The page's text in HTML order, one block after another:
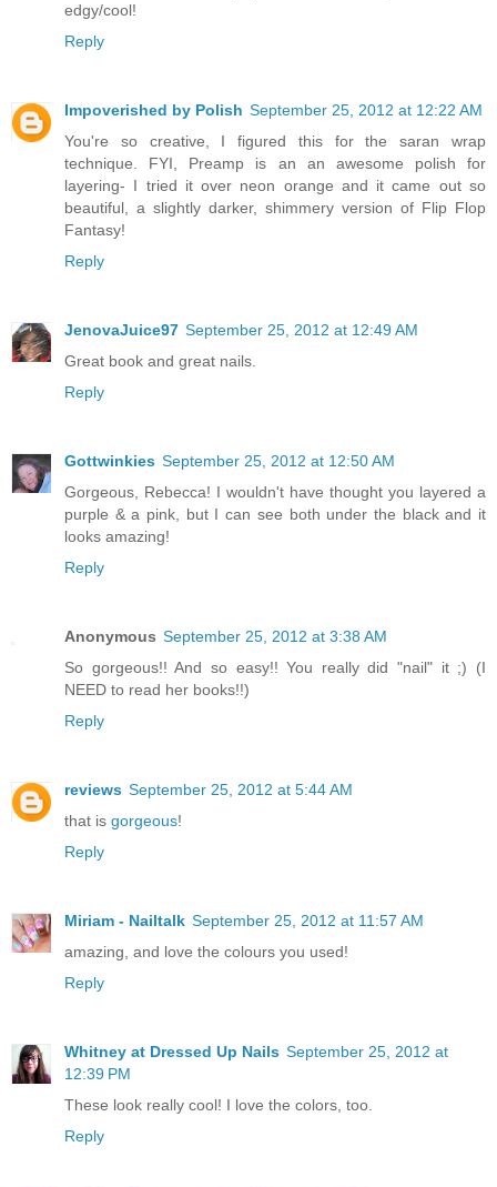
edgy/cool!
Reply
Impoverished by Polish September 25, 2012 at 12:22 AM
You're so creative, I figured this for the saran wrap
technique. FYI, Preamp is an an awesome polish for
layering- I tried it over neon orange and it came out so
beautiful, a slightly darker, shimmery version of Flip Flop
Fantasy!
Reply
JenovaJuice97 September 25, 2012 at 12:49 AM
Great book and great nails.
Reply
Gottwinkies September 25, 2012 at 12:50 AM
Gorgeous, Rebecca! I wouldn't have thought you layered a
purple & a pink, but I can see both under the black and it
looks amazing!
Reply
Anonymous September 25, 2012 at 3:38 AM
So gorgeous!! And so easy!! You really did "nail" it ;) (I
NEED to read her books!!)
Reply
reviews September 25, 2012 at 5:44 AM
that is gorgeous!
Reply
Miriam - Nailtalk September 25, 2012 at 11:57 AM
amazing, and love the colours you used!
Reply
Whitney at Dressed Up Nails September 25, 2012 at
12:39 PM
These look really cool! I love the colors, too.
Reply